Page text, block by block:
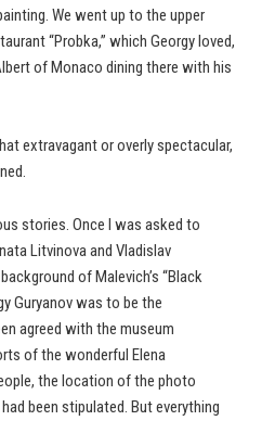
We went up to the upper
“Probka,” which Georgy loved,
of Monaco dining there with his
extravagant or overly spectacular,
stories. Once I was asked to
Litvinova and Vladislav
of Malevich’s “Black
Guryanov was to be the
agreed with the museum
of the wonderful Elena
the location of the photo
been stipulated. But everything